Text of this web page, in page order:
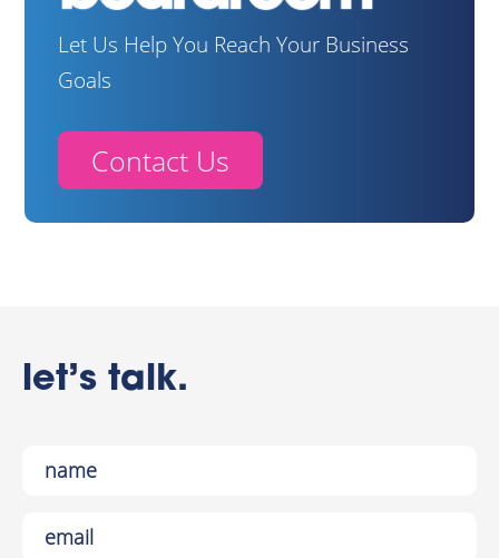
Let Us Help You Reach Your Business
Goals
Contact Us
let’s talk.